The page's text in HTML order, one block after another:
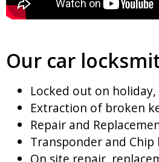
Our car
Locked out on
Extraction of broken
Repair and
Transponder and Chip
On site repair,